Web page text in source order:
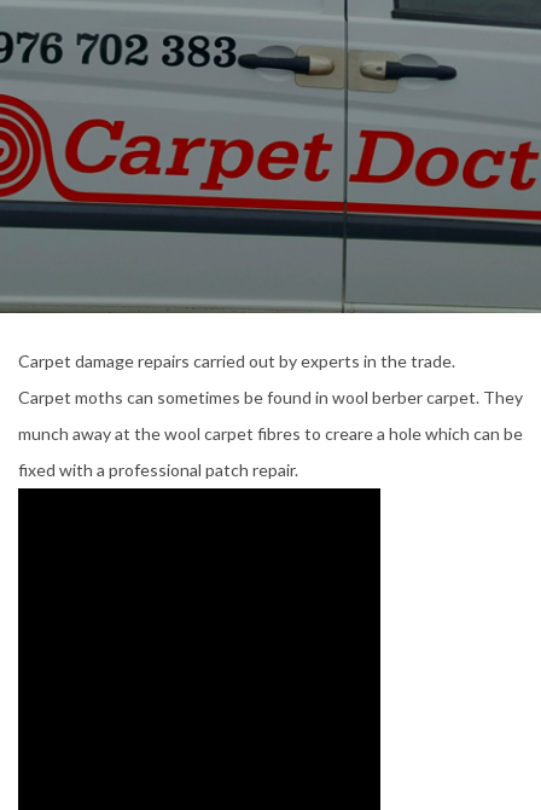
Carpet damage repairs carried out by experts in the trade.
Carpet moths can sometimes be found in wool berber carpet. They
munch away at the wool carpet fibres to creare a hole which can be
fixed with a professional patch repair.